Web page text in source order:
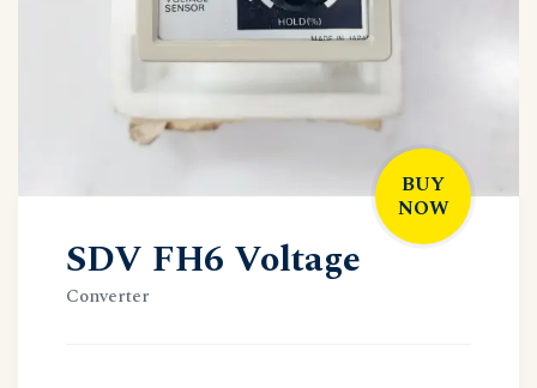
BUY
NOW
SDV FH6 Voltage
Converter